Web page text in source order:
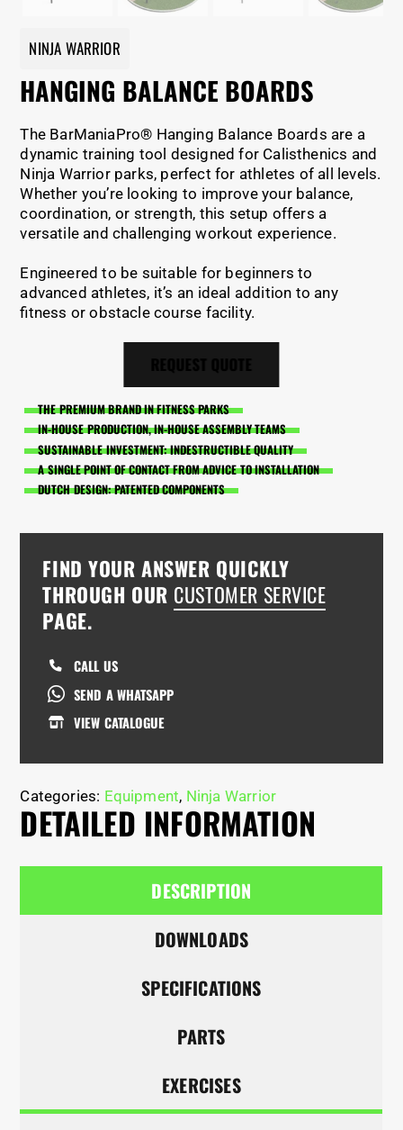
NINJA WARRIOR
HANGING BALANCE BOARDS
The BarManiaPro® Hanging Balance Boards are a
dynamic training tool designed for Calisthenics and
Ninja Warrior parks, perfect for athletes of all levels.
Whether you’re looking to improve your balance,
coordination, or strength, this setup offers a
versatile and challenging workout experience.
Engineered to be suitable for beginners to
advanced athletes, it’s an ideal addition to any
fitness or obstacle course facility.
THE PREMIUM BRAND IN FITNESS PARKS
IN-HOUSE PRODUCTION, IN-HOUSE ASSEMBLY TEAMS
SUSTAINABLE INVESTMENT: INDESTRUCTIBLE QUALITY
A SINGLE POINT OF CONTACT FROM ADVICE TO INSTALLATION
DUTCH DESIGN: PATENTED COMPONENTS
FIND YOUR ANSWER QUICKLY
THROUGH OUR CUSTOMER SERVICE
PAGE.
CALL US
SEND A WHATSAPP
VIEW CATALOGUE
Categories: Equipment, Ninja Warrior
DETAILED INFORMATION
DESCRIPTION
DOWNLOADS
SPECIFICATIONS
PARTS
EXERCISES